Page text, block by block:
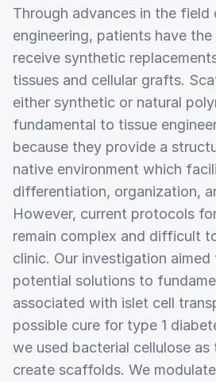
Through advances in the field
engineering, patients have
receive synthetic
tissues and cellular grafts.
either synthetic or natural
fundamental to tissue
because they provide a
native environment which
differentiation, organization,
However, current protocols
remain complex and difficult
clinic. Our investigation
potential solutions to
associated with islet cell
possible cure for type 1
we used bacterial cellulose as
create scaffolds. We